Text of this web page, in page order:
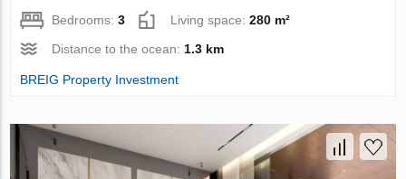
Bedrooms:3 Living space:280 m²
Distance to the ocean: 1.3 km
BREIG Property Investment